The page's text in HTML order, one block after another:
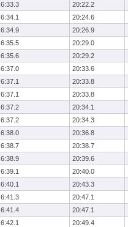
6:33.3
20:22.2
6:34.1
20:24.6
6:34.9
20:26.9
6:35.5
20:29.0
6:35.6
20:29.2
6:37.0
20:33.6
6:37.1
20:33.8
6:37.1
20:33.8
6:37.2
20:34.1
6:37.2
20:34.3
6:38.0
20:36.8
6:38.7
20:38.7
6:38.9
20:39.6
6:39.1
20:40.0
6:40.1
20:43.3
6:41.3
20:47.1
6:41.4
20:47.1
6:42.1
20:49.4